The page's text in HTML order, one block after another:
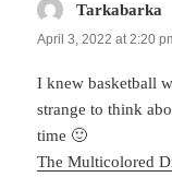
Tarkabarka
April 3, 2022 at 2:20
I knew basketball
strange to think
time 🙂
The Multicolored